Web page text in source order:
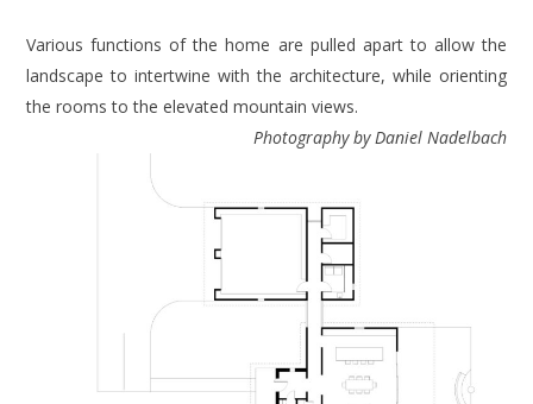
Various functions of the home are pulled apart to allow the
landscape to intertwine with the architecture, while orienting
the rooms to the elevated mountain views.
Photography by Daniel Nadelbach